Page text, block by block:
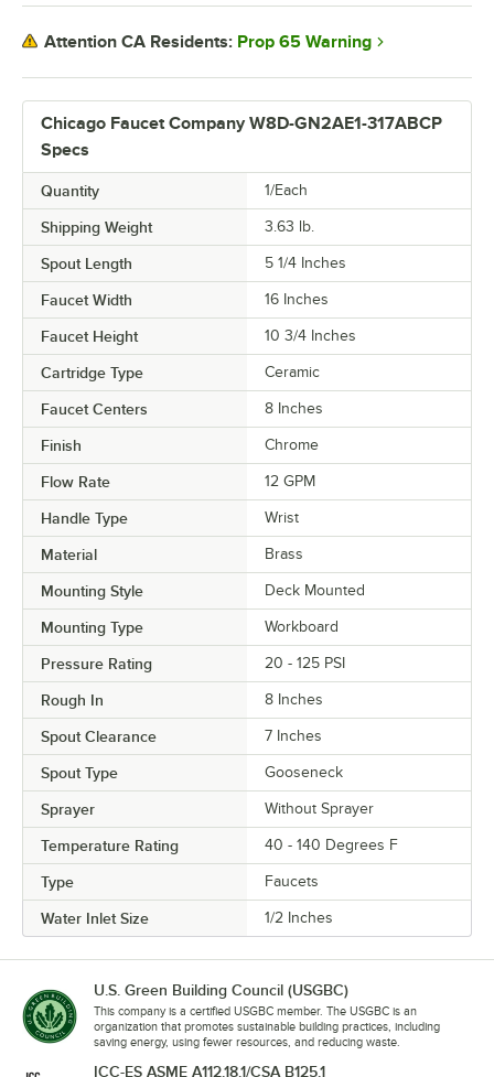
Chicago Faucet Company W8D-GN2AE1-317ABCP
Specs
Quantity 1/Each
Shipping Weight 3.63 lb.
Spout Length 5 1/4 Inches
Faucet Width 16 Inches
Faucet Height 10 3/4 Inches
Cartridge Type Ceramic
Faucet Centers 8 Inches
Finish Chrome
Flow Rate 12 GPM
Handle Type Wrist
Material Brass
Mounting Style Deck Mounted
Mounting Type Workboard
Pressure Rating 20 - 125 PSI
Rough In 8 Inches
Spout Clearance 7 Inches
Spout Type Gooseneck
Sprayer Without Sprayer
Temperature Rating 40 - 140 Degrees F
Type Faucets
Water Inlet Size 1/2 Inches
Attention CA Residents: Prop 65 Warning
U.S. Green Building Council (USGBC)
This company is a certified USGBC member. The USGBC is an
organization that promotes sustainable building practices, including
saving energy, using fewer resources, and reducing waste.
ICC-ES ASME A112.18.1/CSA B125.1